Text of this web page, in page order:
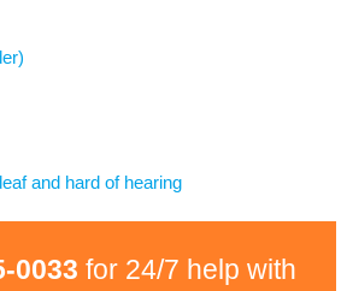
and hard of hearing
0033 for 24/7 help with